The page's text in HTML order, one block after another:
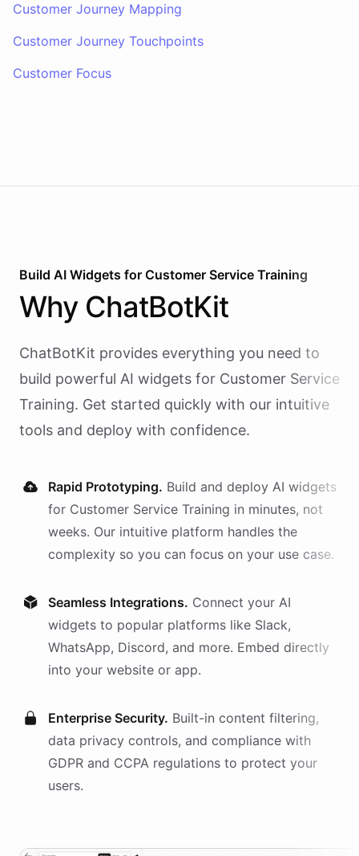
Customer Journey Mapping
Customer Journey Touchpoints
Customer Focus
Build AI Widgets for Customer Service Training
Why ChatBotKit
ChatBotKit provides everything you need to
build powerful AI widgets for Customer Service
Training. Get started quickly with our intuitive
tools and deploy with confidence.
Rapid Prototyping. Build and deploy AI widgets
for Customer Service Training in minutes, not
weeks. Our intuitive platform handles the
complexity so you can focus on your use case.
Seamless Integrations. Connect your AI
widgets to popular platforms like Slack,
WhatsApp, Discord, and more. Embed directly
into your website or app.
Enterprise Security. Built-in content filtering,
data privacy controls, and compliance with
GDPR and CCPA regulations to protect your
users.